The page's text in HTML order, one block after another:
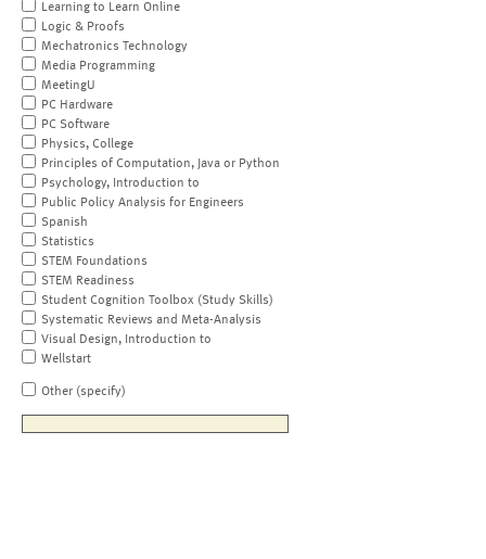
Learning to Learn Online
Logic & Proofs
Mechatronics Technology
Media Programming
MeetingU
PC Hardware
PC Software
Physics, College
Principles of Computation, Java or Python
Psychology, Introduction to
Public Policy Analysis for Engineers
Spanish
Statistics
STEM Foundations
STEM Readiness
Student Cognition Toolbox (Study Skills)
Systematic Reviews and Meta-Analysis
Visual Design, Introduction to
Wellstart
Other (specify)